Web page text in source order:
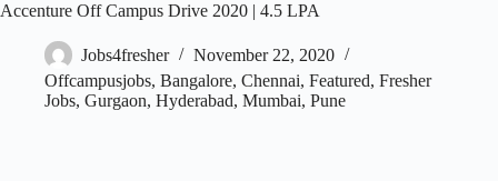
Accenture Off Campus Drive 2020 | 4.5 LPA
Jobs4fresher
November 22, 2020
Offcampusjobs, Bangalore, Chennai, Featured, Fresher
Jobs, Gurgaon, Hyderabad, Mumbai, Pune